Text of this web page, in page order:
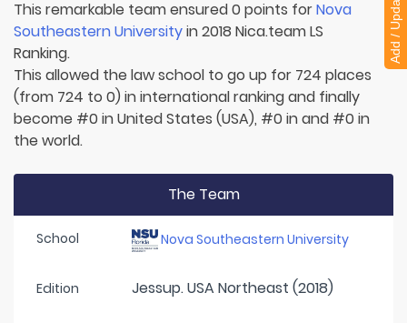
This remarkable team ensured 0 points forNova
Southeastern Universityin 2018 Nica.team LS
Ranking.
This allowed the law school to go up for 724 places
(from 724 to 0) in international ranking and finally
become #0 in United States (USA), #0 in and #0 in
the world.
The Team
School Nova Southeastern University
Edition Jessup. USA Northeast (2018)